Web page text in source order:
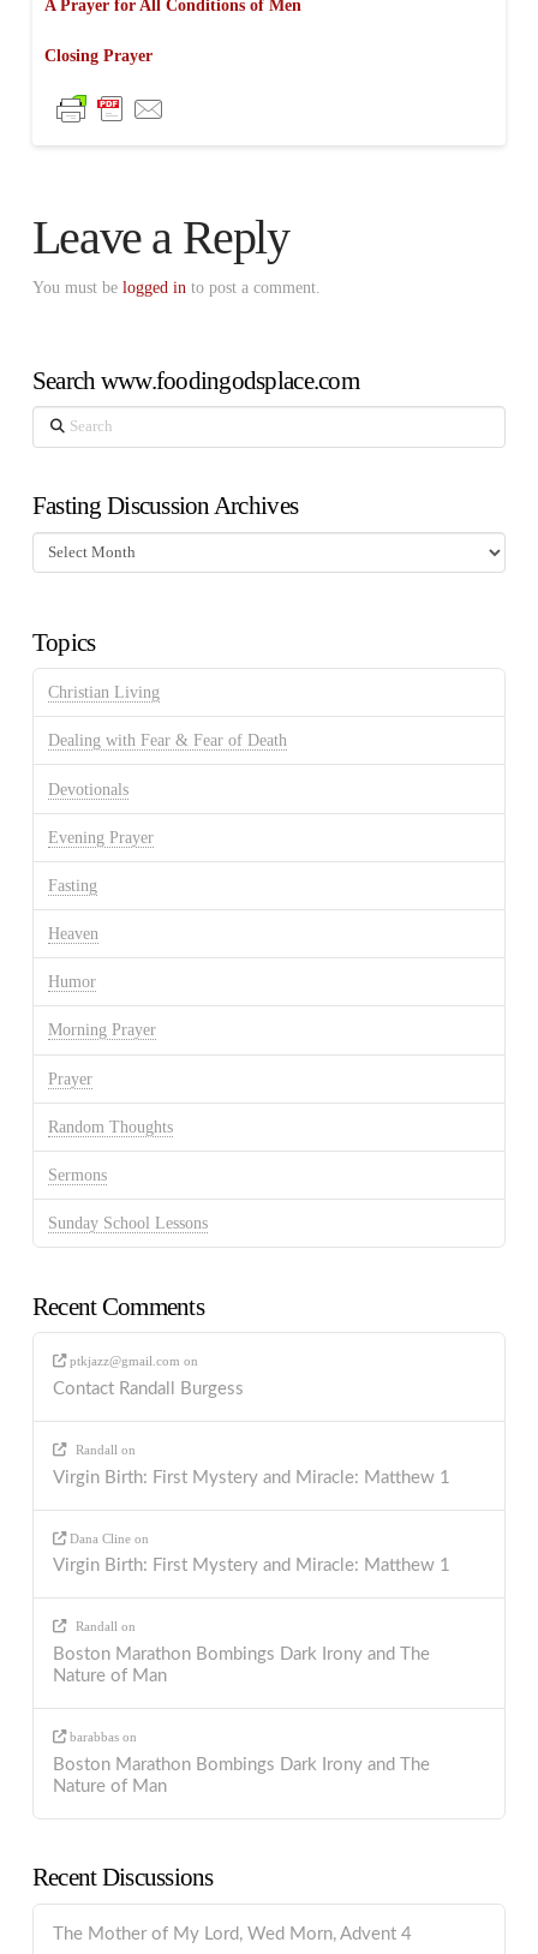
A Prayer for All Conditions of Men
Closing Prayer
Leave a Reply
You must be logged in to post a comment.
Search www.foodingodsplace.com
Search
Fasting Discussion Archives
Fasting
Discussion
Topics
Christian Living
Dealing with Fear & Fear of Death
Devotionals
Evening Prayer
Fasting
Heaven
Humor
Morning Prayer
Prayer
Random Thoughts
Sermons
Sunday School Lessons
Recent Comments
ptkjazz@gmail.com on
Contact Randall Burgess
Randall on
Virgin Birth: First Mystery and Miracle: Matthew 1
Dana Cline on
Virgin Birth: First Mystery and Miracle: Matthew 1
Randall on
Boston Marathon Bombings Dark Irony and The
Nature of Man
barabbas on
Boston Marathon Bombings Dark Irony and The
Nature of Man
Recent Discussions
The Mother of My Lord, Wed Morn, Advent 4